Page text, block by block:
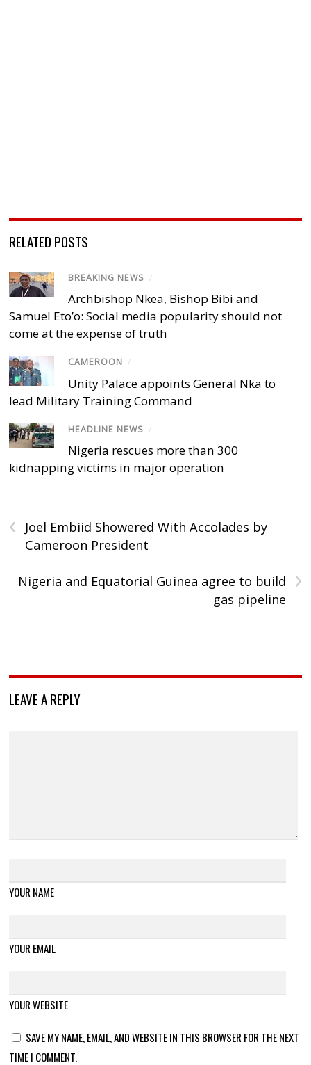
RELATED POSTS
BREAKING NEWS /
Archbishop Nkea, Bishop Bibi and
Samuel Eto’o: Social media popularity should not
come at the expense of truth
CAMEROON /
Unity Palace appoints General Nka to
lead Military Training Command
HEADLINE NEWS /
Nigeria rescues more than 300
kidnapping victims in major operation
‹
Joel Embiid Showered With Accolades by
Cameroon President
›
Nigeria and Equatorial Guinea agree to build
gas pipeline
LEAVE A REPLY
YOUR NAME
YOUR EMAIL
YOUR WEBSITE
SAVE MY NAME, EMAIL, AND WEBSITE IN THIS BROWSER FOR THE NEXT
TIME I COMMENT.